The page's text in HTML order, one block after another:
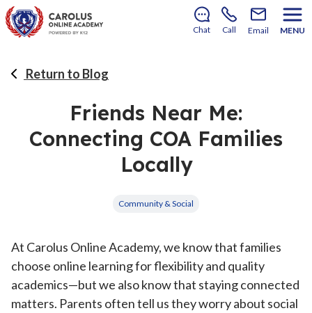
There’s still room to join us for the 2026–2027 school
year!Learn how to enroll Chat Call Email MENU
Return to Blog
Friends Near Me:
Connecting COA Families
Locally
Community & Social
At Carolus Online Academy, we know that families
choose online learning for flexibility and quality
academics—but we also know that staying connected
matters. Parents often tell us they worry about social